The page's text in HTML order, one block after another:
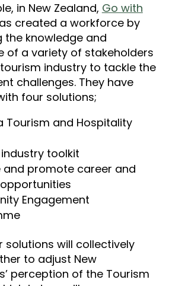
in New Zealand, Go with
created a workforce by
the knowledge and
of a variety of stakeholders
industry to tackle the
challenges. They have
four solutions;
Tourism and Hospitality
toolkit
and promote career and
Engagement
solutions will collectively
to adjust New
perception of the Tourism